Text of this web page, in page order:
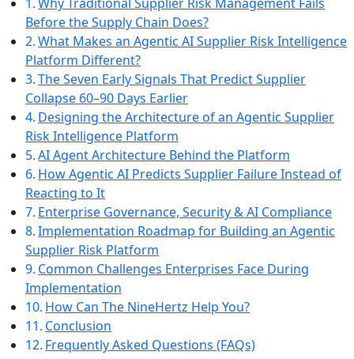
Before the Supply Chain Does?
What Makes an Agentic AI Supplier Risk Intelligence
Platform Different?
The Seven Early Signals That Predict Supplier
Collapse 60–90 Days Earlier
Designing the Architecture of an Agentic Supplier
Risk Intelligence Platform
AI Agent Architecture Behind the Platform
How Agentic AI Predicts Supplier Failure Instead of
Reacting to It
Enterprise Governance, Security & AI Compliance
Implementation Roadmap for Building an Agentic
Supplier Risk Platform
Common Challenges Enterprises Face During
Implementation
How Can The NineHertz Help You?
Conclusion
Frequently Asked Questions (FAQs)